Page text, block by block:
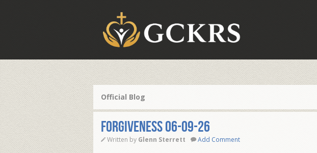
Official Blog
FORGIVENESS 06-09-26
Written by Glenn Sterrett Add Comment